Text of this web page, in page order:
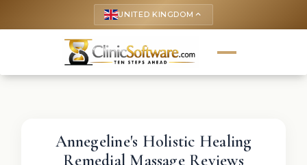
UNITED KINGDOM keyboard_arrow_up
Annegeline's Holistic Healing
Remedial Massage Reviews